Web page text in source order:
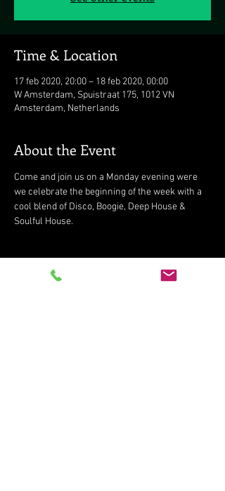
Time & Location
17 feb 2020, 20:00 – 18 feb 2020, 00:00
W Amsterdam, Spuistraat 175, 1012 VN
Amsterdam, Netherlands
About the Event
Come and join us on a Monday evening were
we celebrate the beginning of the week with a
cool blend of Disco, Boogie, Deep House &
Soulful House.